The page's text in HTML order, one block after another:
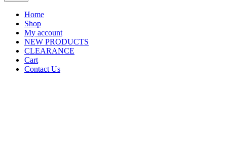
Home
Shop
My account
NEW PRODUCTS
CLEARANCE
Cart
Contact Us